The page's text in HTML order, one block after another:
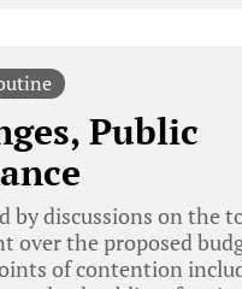
Public
by discussions on the
over the proposed
of contention